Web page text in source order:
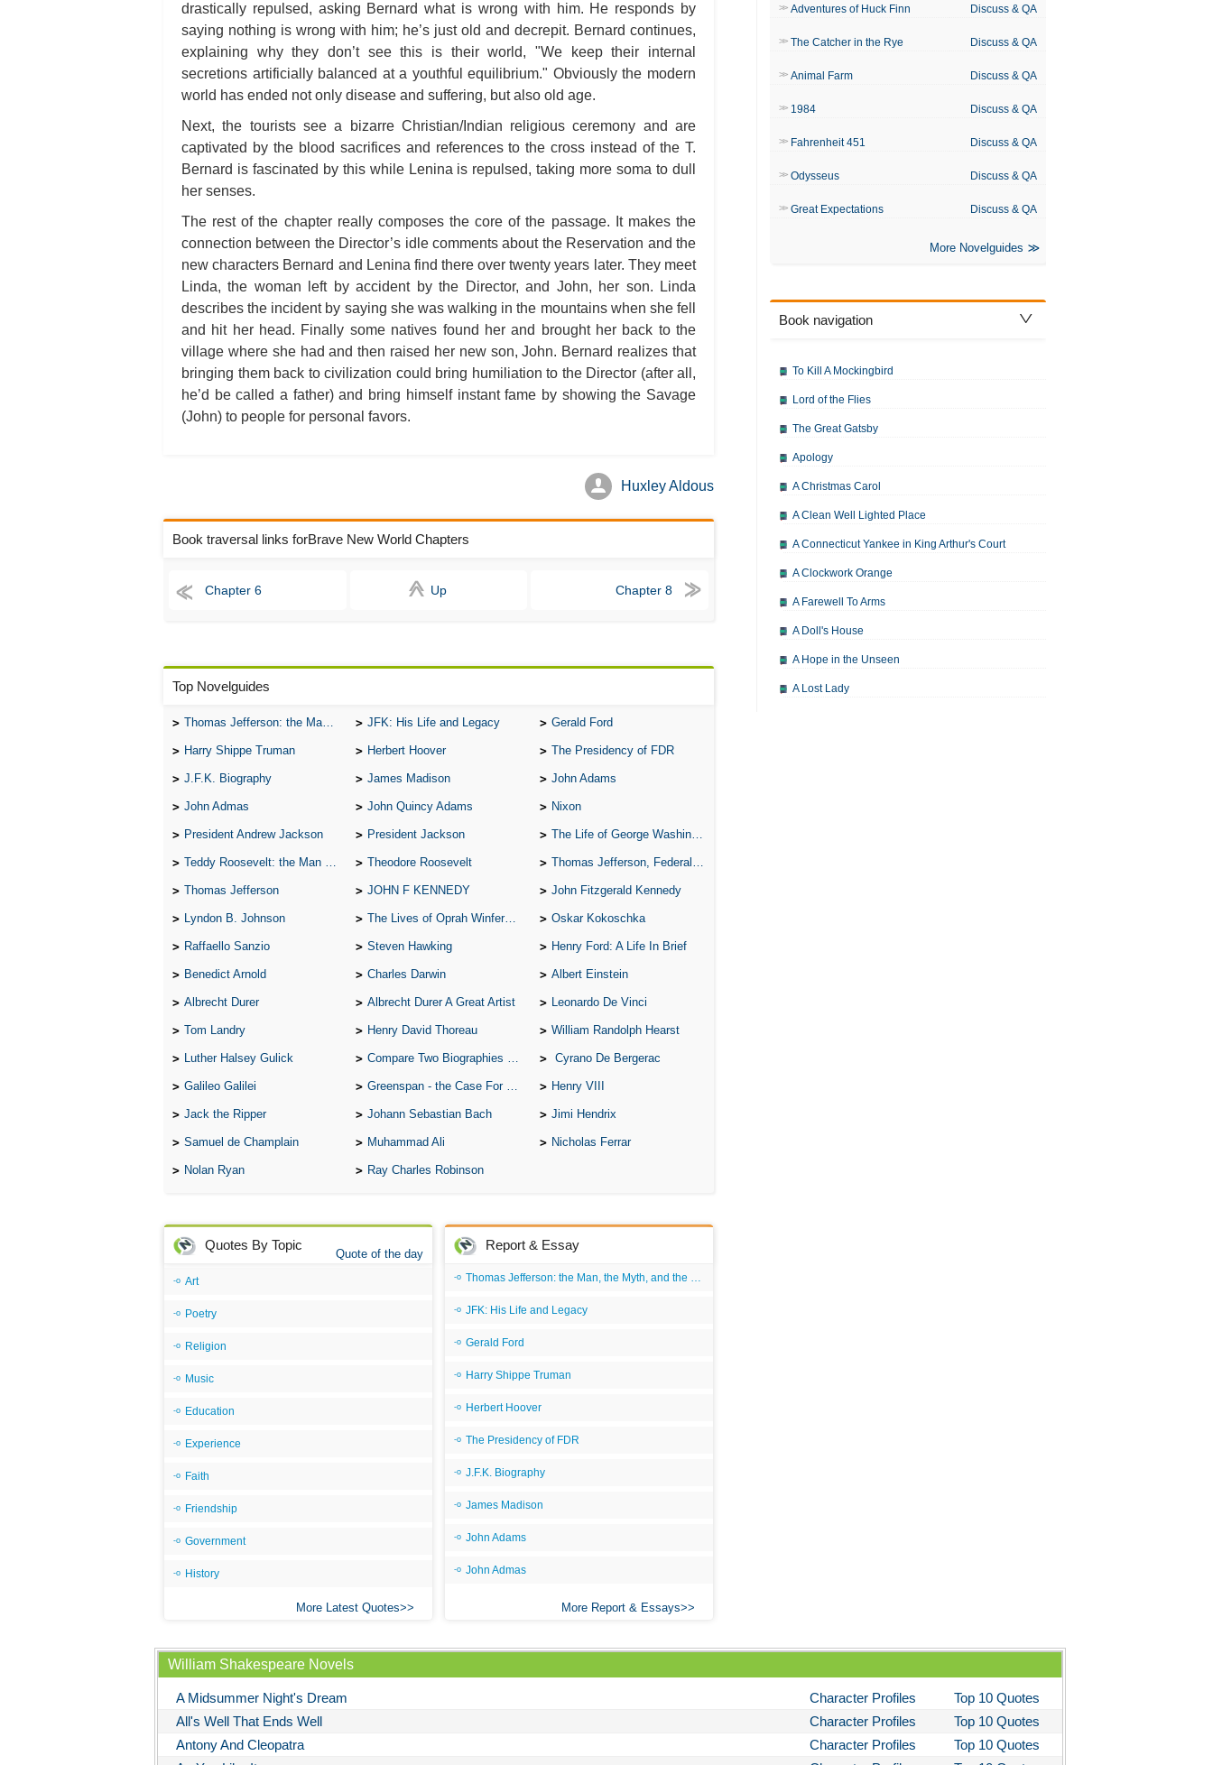
drastically repulsed, asking Bernard what is wrong with him. He responds by
saying nothing is wrong with him; he’s just old and decrepit. Bernard continues,
explaining why they don’t see this is their world, "We keep their internal
secretions artificially balanced at a youthful equilibrium." Obviously the modern
world has ended not only disease and suffering, but also old age.
Next, the tourists see a bizarre Christian/Indian religious ceremony and are
captivated by the blood sacrifices and references to the cross instead of the T.
Bernard is fascinated by this while Lenina is repulsed, taking more soma to dull
her senses.
The rest of the chapter really composes the core of the passage. It makes the
connection between the Director’s idle comments about the Reservation and the
new characters Bernard and Lenina find there over twenty years later. They meet
Linda, the woman left by accident by the Director, and John, her son. Linda
describes the incident by saying she was walking in the mountains when she fell
and hit her head. Finally some natives found her and brought her back to the
village where she had and then raised her new son, John. Bernard realizes that
bringing them back to civilization could bring humiliation to the Director (after all,
he’d be called a father) and bring himself instant fame by showing the Savage
(John) to people for personal favors.
Huxley Aldous
Book traversal links forBrave New World Chapters
Chapter 6 Up Chapter 8
Top Novelguides
Thomas Jefferson: the Man, the Myth, and the Morality JFK: His Life and Legacy Gerald Ford
Harry Shippe Truman Herbert Hoover The Presidency of FDR
J.F.K. Biography James Madison John Adams
John Admas John Quincy Adams Nixon
President Andrew Jackson President Jackson The Life of George Washington
Teddy Roosevelt: the Man Who Changed the Face of America Theodore Roosevelt Thomas Jefferson, Federalist.
Thomas Jefferson JOHN F KENNEDY John Fitzgerald Kennedy
Lyndon B. Johnson The Lives of Oprah Winfery and Malcolm X Oskar Kokoschka
Raffaello Sanzio Steven Hawking Henry Ford: A Life In Brief
Benedict Arnold Charles Darwin Albert Einstein
Albrecht Durer Albrecht Durer A Great Artist Leonardo De Vinci
Tom Landry Henry David Thoreau William Randolph Hearst
Luther Halsey Gulick Compare Two Biographies of Wayne Gretzky Cyrano De Bergerac
Galileo Galilei Greenspan - the Case For the Defence Henry VIII
Jack the Ripper Johann Sebastian Bach Jimi Hendrix
Samuel de Champlain Muhammad Ali Nicholas Ferrar
Nolan Ryan Ray Charles Robinson
Quotes By Topic
Quote of the day
Art
Poetry
Religion
Music
Education
Experience
Faith
Friendship
Government
History
More Latest Quotes
Report & Essay
Thomas Jefferson: the Man, the Myth, and the Morality
JFK: His Life and Legacy
Gerald Ford
Harry Shippe Truman
Herbert Hoover
The Presidency of FDR
J.F.K. Biography
James Madison
John Adams
John Admas
More Report & Essays
Adventures of Huck Finn Discuss & QA
The Catcher in the Rye Discuss & QA
Animal Farm Discuss & QA
1984 Discuss & QA
Fahrenheit 451 Discuss & QA
Odysseus Discuss & QA
Great Expectations Discuss & QA
More Novelguides
Book navigation
To Kill A Mockingbird
Lord of the Flies
The Great Gatsby
Apology
A Christmas Carol
A Clean Well Lighted Place
A Connecticut Yankee in King Arthur's Court
A Clockwork Orange
A Farewell To Arms
A Doll's House
A Hope in the Unseen
A Lost Lady
April Morning
Aristotle's Politics
William Shakespeare Novels
A Midsummer Night's Dream Character Profiles
Top 10 Quotes
All's Well That Ends Well
Character Profiles
Top 10 Quotes
Antony And Cleopatra
Character Profiles
Top 10 Quotes